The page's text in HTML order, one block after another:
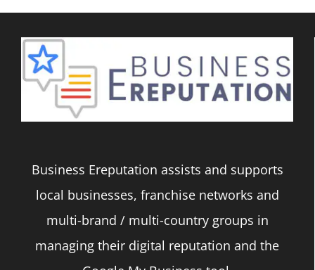
Business Ereputation assists and supports
local businesses, franchise networks and
multi-brand / multi-country groups in
managing their digital reputation and the